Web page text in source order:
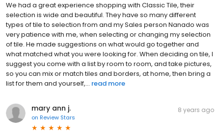
We had a great experience shopping with Classic Tile, their
selection is wide and beautiful. They have so many different
types of tile to selection from and my Sales person Nanado was
very patience with me, when selecting or changing my selection
of tile. He made suggestions on what would go together and
what matched what you were looking for. When deciding on tile, I
suggest you come with a list by room to room, and take pictures,
so you can mix or match tiles and borders, at home, then bring a
list for them and yourself,... read more
mary ann j.
on Review Stars
8 years ago